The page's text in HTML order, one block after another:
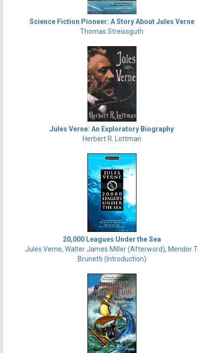
Science Fiction Pioneer: A Story About Jules Verne
Thomas Streissguth
Jules Verne: An Exploratory Biography
Herbert R. Lottman
20,000 Leagues Under the Sea
Jules Verne, Walter James Miller (Afterword), Mendor T.
Brunetti (Introduction)